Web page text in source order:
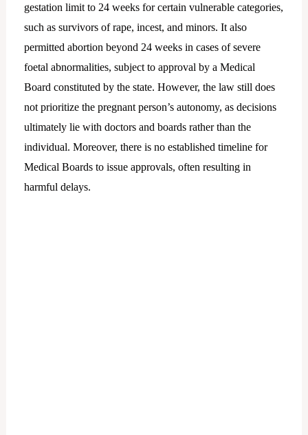
gestation limit to 24 weeks for certain vulnerable categories,
such as survivors of rape, incest, and minors. It also
permitted abortion beyond 24 weeks in cases of severe
foetal abnormalities, subject to approval by a Medical
Board constituted by the state. However, the law still does
not prioritize the pregnant person’s autonomy, as decisions
ultimately lie with doctors and boards rather than the
individual. Moreover, there is no established timeline for
Medical Boards to issue approvals, often resulting in
harmful delays.